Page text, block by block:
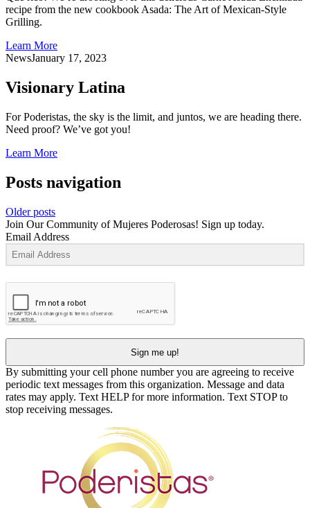
recipe from the new cookbook Asada: The Art of Mexican-Style
Grilling.
Learn More
NewsJanuary 17, 2023
Visionary Latina
For Poderistas, the sky is the limit, and juntos, we are heading there.
Need proof? We’ve got you!
Learn More
Posts navigation
Older posts
Join Our Community of Mujeres Poderosas! Sign up today.
Email Address
Sign me up!
By submitting your cell phone number you are agreeing to receive
periodic text messages from this organization. Message and data
rates may apply. Text HELP for more information. Text STOP to
stop receiving messages.